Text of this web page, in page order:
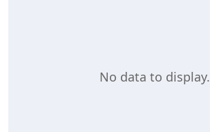
No data to display.